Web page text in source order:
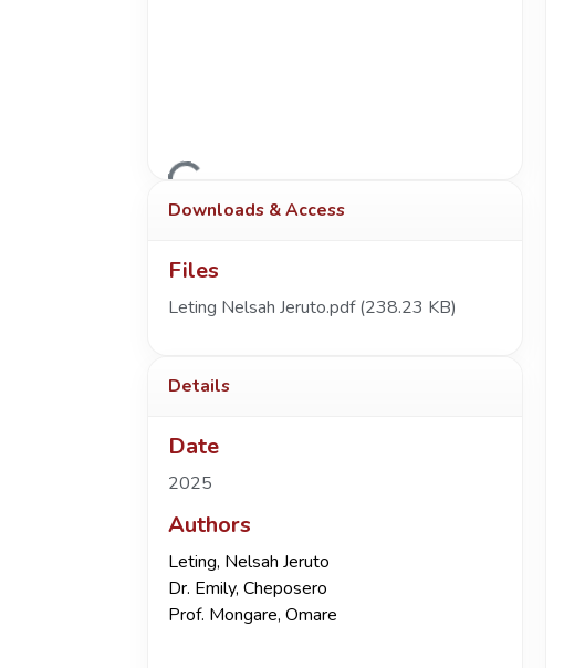
Loading...
Downloads & Access
Files
Leting Nelsah Jeruto.pdf(238.23 KB)
Details
Date
2025
Authors
Leting, Nelsah Jeruto
Dr. Emily, Cheposero
Prof. Mongare, Omare